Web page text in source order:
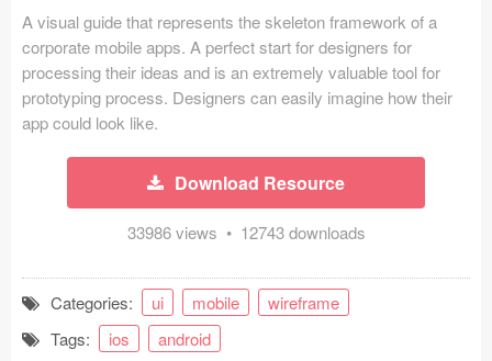
Concepts (476)
Bootstrap Based (53)
Coded Templates
About
Tutorials & Tips
A visual guide that represents the skeleton framework of a
corporate mobile apps. A perfect start for designers for
processing their ideas and is an extremely valuable tool for
prototyping process. Designers can easily imagine how their
app could look like.
Download Resource
33986 views • 12743 downloads
Categories: ui mobile
wireframe
Tags:
ios android